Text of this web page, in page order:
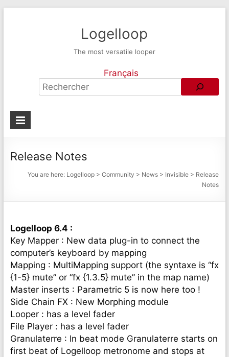
Logelloop
The most versatile looper
Français
Release Notes
You are here: Logelloop >Community > News > Invisible > Release
Notes
Logelloop 6.4 :
Key Mapper : New data plug-in to connect the
computer’s keyboard by mapping
Mapping : MultiMapping support (the syntaxe is “fx
{1-5} mute” or “fx {1.3.5} mute” in the map name)
Master inserts : Parametric 5 is now here too !
Side Chain FX : New Morphing module
Looper : has a level fader
File Player : has a level fader
Granulaterre : In beat mode Granulaterre starts on
first beat of Logelloop metronome and stops at